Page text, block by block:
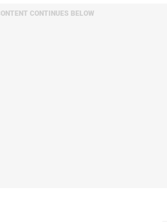
CONTINUES BELOW